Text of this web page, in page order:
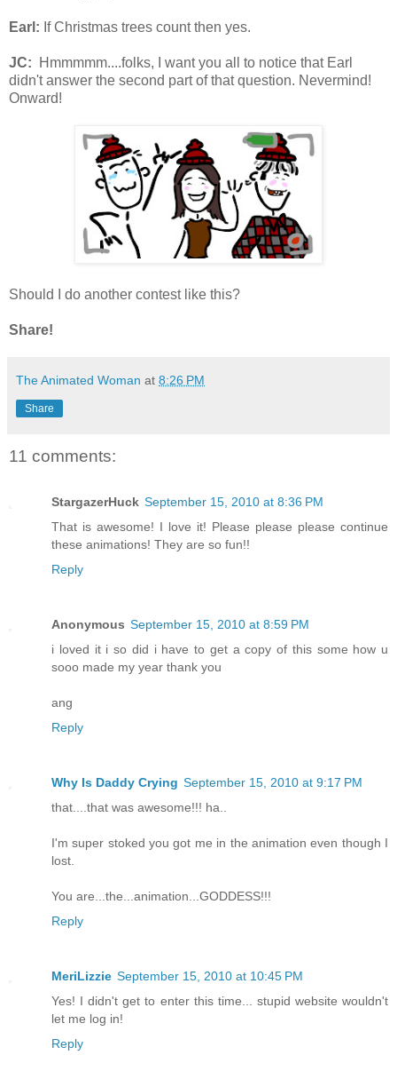
Earl: If Christmas trees count then yes.
JC:
Hmmmmm....folks, I want you all to notice that Earl
didn't answer the second part of that question. Nevermind!
Onward!
Should I do another contest like this?
Share!
The Animated Woman at 8:26 PM
Share
11 comments:
StargazerHuck September 15, 2010 at 8:36 PM
That is awesome! I love it! Please please please continue
these animations! They are so fun!!
Reply
Anonymous September 15, 2010 at 8:59 PM
i loved it i so did i have to get a copy of this some how u
sooo made my year thank you
ang
Reply
Why Is Daddy Crying September 15, 2010 at 9:17 PM
that....that was awesome!!! ha..
I'm super stoked you got me in the animation even though I
lost.
You are...the...animation...GODDESS!!!
Reply
MeriLizzie September 15, 2010 at 10:45 PM
Yes! I didn't get to enter this time... stupid website wouldn't
let me log in!
Reply